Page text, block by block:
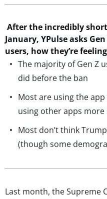
After the incredibly
January, YPulseasks
users, howthey’refeeling
The majority of Gen Z
did before the ban
Most are using the
using other apps more
Most don’t think
(though some
Last month, the Supreme